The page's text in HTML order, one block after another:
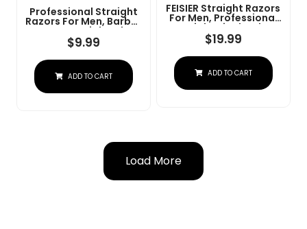
FEISIER Straight Razors
For Men, Professional
Straight Single Edge
Razor Kit, Stainless
Steel Barber Razor
With 100 Replacment
Blades,Premium Barber
Razor For Men's
$19.99
ADD TO CART
Professional Straight
Razors For Men, Barber
Razors Straight Edge
Razor Kit For Close
Shaving - Beard Cut
Throat Finger Razor
Safety Shavette With
10 Shaving Blades By
Krisp Beauty (Black)
$9.99
ADD TO CART
Load More